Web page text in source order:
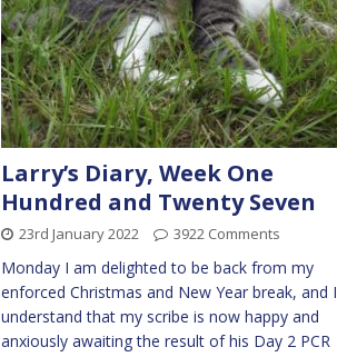
Larry’s Diary, Week One
Hundred and Twenty Seven
23rd January 2022 3922 Comments
Monday I am delighted to be back from my
enforced Christmas and New Year break, and I
understand that my scribe is now happy and
anxiously awaiting the result of his Day 2 PCR